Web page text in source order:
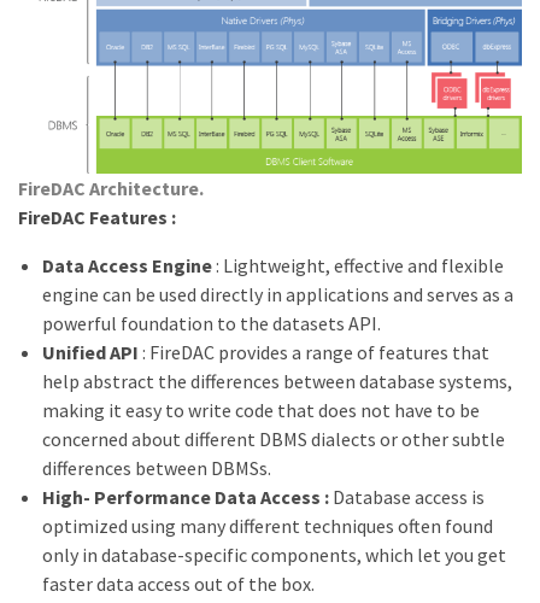
FireDAC Architecture.
FireDAC Features :
Data Access Engine: Lightweight, effective and flexible
engine can be used directly in applications and serves as a
powerful foundation to the datasets API.
Unified API : FireDAC provides a range of features that
help abstract the differences between database systems,
making it easy to write code that does not have to be
concerned about different DBMS dialects or other subtle
differences between DBMSs.
High- Performance Data Access : Database access is
optimized using many different techniques often found
only in database-specific components, which let you get
faster data access out of the box.